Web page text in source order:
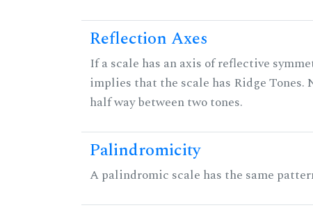
Reflection Axes
If a scale has an axis of reflective
implies that the scale has Ridge
half way between two tones.
Palindromicity
A palindromic scale has the same